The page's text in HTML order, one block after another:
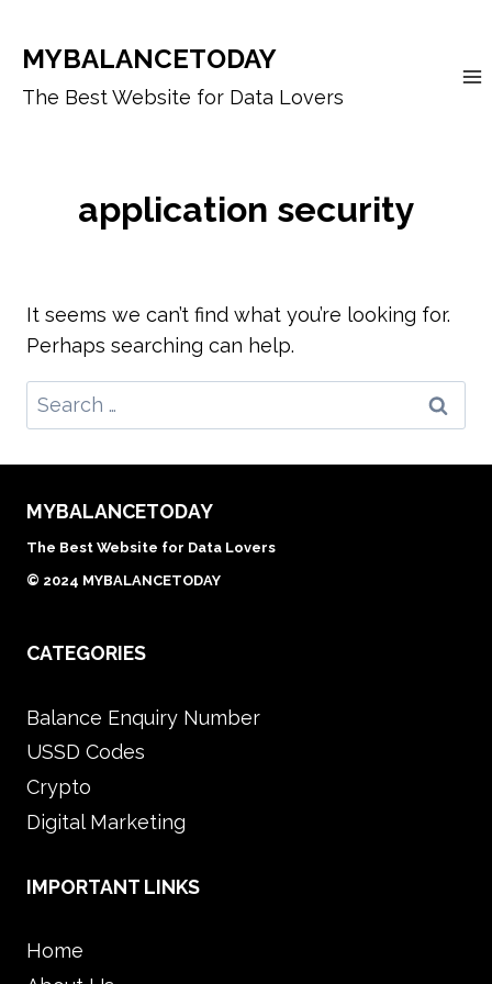
content
MYBALANCETODAY
The Best Website for Data Lovers
application security
It seems we can’t find what you’re looking for.
Perhaps searching can help.
Search
for:
MYBALANCETODAY
The Best Website for Data Lovers
© 2024 MYBALANCETODAY
CATEGORIES
Balance Enquiry Number
USSD Codes
Crypto
Digital Marketing
IMPORTANT LINKS
Home